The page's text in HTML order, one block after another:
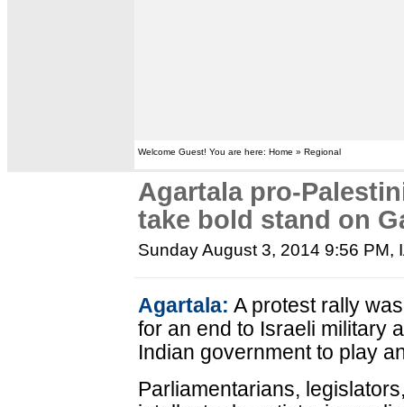
Welcome Guest! You are here: Home » Regional
Agartala pro-
take bold stand on
Sunday August 3, 2014 9:56 PM,
Agartala: A protest rally
for an end to Israeli military
Indian government to play
Parliamentarians,